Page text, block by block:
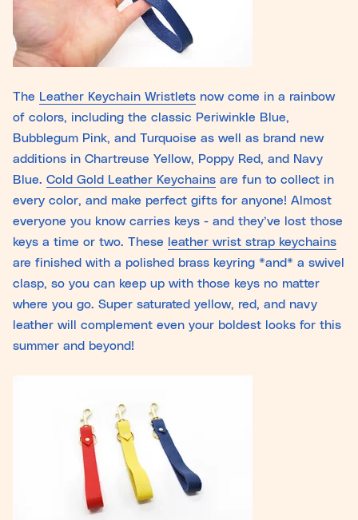
The Leather Keychain Wristlets now come in a rainbow
of colors, including the classic Periwinkle Blue,
Bubblegum Pink, and Turquoise as well as brand new
additions in Chartreuse Yellow, Poppy Red, and Navy
Blue. Cold Gold Leather Keychains are fun to collect in
every color, and make perfect gifts for anyone! Almost
everyone you know carries keys - and they’ve lost those
keys a time or two. These
leather wrist strap keychains
are finished with a polished brass keyring *and* a swivel
clasp, so you can keep up with those keys no matter
where you go. Super saturated yellow, red, and navy
leather will complement even your boldest looks for this
summer and beyond!